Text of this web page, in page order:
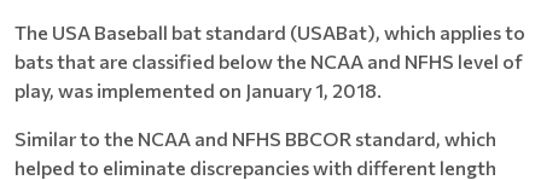
The USA Baseball bat standard (USABat), which applies to
bats that are classified below the NCAA and NFHS level of
play, was implemented on January 1, 2018.
Similar to the NCAA and NFHS BBCOR standard, which
helped to eliminate discrepancies with different length